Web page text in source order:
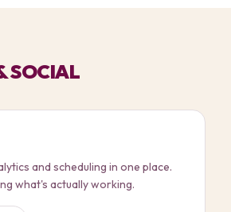
SOCIAL
and scheduling in one place.
what's actually working.